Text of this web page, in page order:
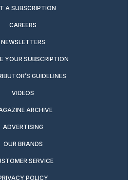
A SUBSCRIPTION
CAREERS
NEWSLETTERS
YOUR SUBSCRIPTION
GUIDELINES
VIDEOS
ARCHIVE
ADVERTISING
OUR BRANDS
SERVICE
POLICY